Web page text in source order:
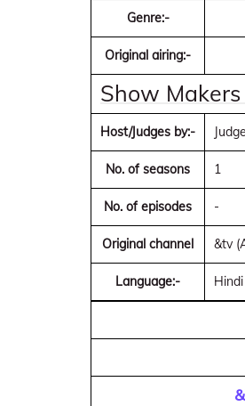
Genre:-
Original airing:-
Show Makers
Host/Judges by:-
No. of seasons 1
No. of episodes -
Original channel &tv
Language:- Hindi